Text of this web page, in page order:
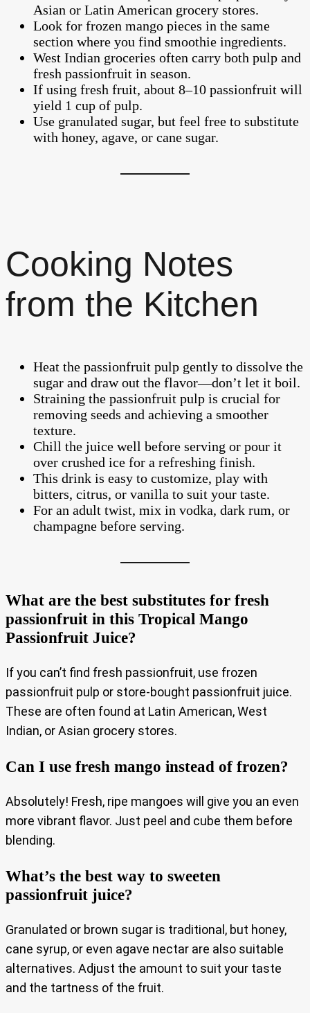
Asian or Latin American grocery stores.
Look for frozen mango pieces in the same
section where you find smoothie ingredients.
West Indian groceries often carry both pulp and
fresh passionfruit in season.
If using fresh fruit, about 8–10 passionfruit will
yield 1 cup of pulp.
Use granulated sugar, but feel free to substitute
with honey, agave, or cane sugar.
Cooking Notes
from the Kitchen
Heat the passionfruit pulp gently to dissolve the
sugar and draw out the flavor—don’t let it boil.
Straining the passionfruit pulp is crucial for
removing seeds and achieving a smoother
texture.
Chill the juice well before serving or pour it
over crushed ice for a refreshing finish.
This drink is easy to customize, play with
bitters, citrus, or vanilla to suit your taste.
For an adult twist, mix in vodka, dark rum, or
champagne before serving.
What are the best substitutes for fresh
passionfruit in this Tropical Mango
Passionfruit Juice?
If you can’t find fresh passionfruit, use frozen
passionfruit pulp or store-bought passionfruit juice.
These are often found at Latin American, West
Indian, or Asian grocery stores.
Can I use fresh mango instead of frozen?
Absolutely! Fresh, ripe mangoes will give you an even
more vibrant flavor. Just peel and cube them before
blending.
What’s the best way to sweeten
passionfruit juice?
Granulated or brown sugar is traditional, but honey,
cane syrup, or even agave nectar are also suitable
alternatives. Adjust the amount to suit your taste
and the tartness of the fruit.